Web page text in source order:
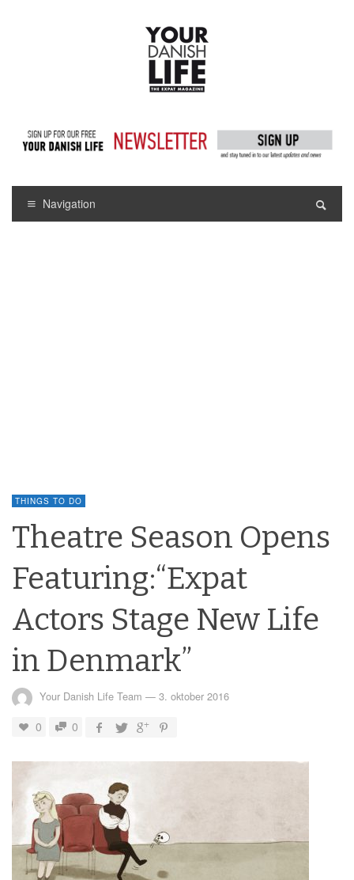
Navigation
THINGS TO DO
Theatre Season Opens
Featuring:“Expat
Actors Stage New Life
in Denmark”
Your Danish Life Team — 3. oktober 2016
0 0